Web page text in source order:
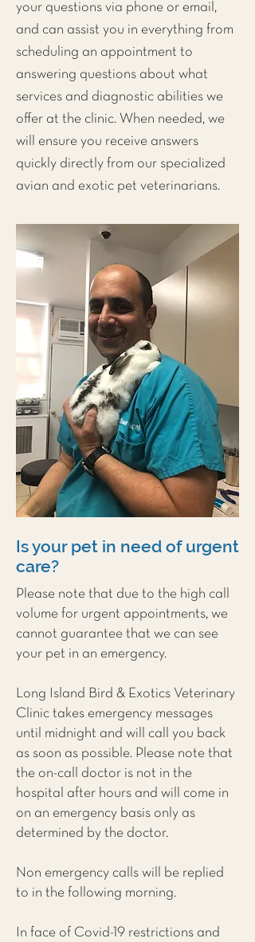
your questions via phone or email,
and can assist you in everything from
scheduling an appointment to
answering questions about what
services and diagnostic abilities we
offer at the clinic. When needed, we
will ensure you receive answers
quickly directly from our specialized
avian and exotic pet veterinarians.
Is your pet in need of urgent
care?
Please note that due to the high call
volume for urgent appointments, we
cannot guarantee that we can see
your pet in an emergency.
Long Island Bird & Exotics Veterinary
Clinic takes emergency messages
until midnight and will call you back
as soon as possible. Please note that
the on-call doctor is not in the
hospital after hours and will come in
on an emergency basis only as
determined by the doctor.
Non emergency calls will be replied
to in the following morning.
In face of Covid-19 restrictions and